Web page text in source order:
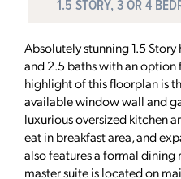
1.5 STORY, 3 OR 4
Absolutely stunning 1.5
and 2.5 baths with an
highlight of this floorplan is
available window wall and
luxurious oversized kitchen
eat in breakfast area, and
also features a formal dining
master suite is located on